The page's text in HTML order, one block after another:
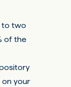
to two
of the
your